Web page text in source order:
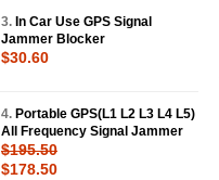
3. In Car Use GPS Signal
Jammer Blocker
$30.60
4. Portable GPS(L1 L2 L3 L4 L5)
All Frequency Signal Jammer
$195.50
$178.50